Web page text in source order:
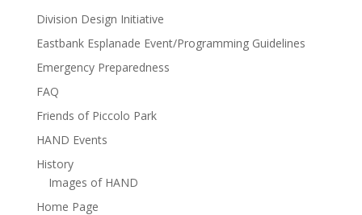
Division Design Initiative
Eastbank Esplanade Event/Programming Guidelines
Emergency Preparedness
FAQ
Friends of Piccolo Park
HAND Events
History
Images of HAND
Home Page